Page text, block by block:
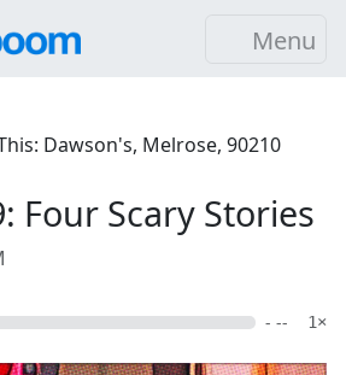
Menu
Dawson's, Melrose, 90210
Four Scary Stories
- -- 1×